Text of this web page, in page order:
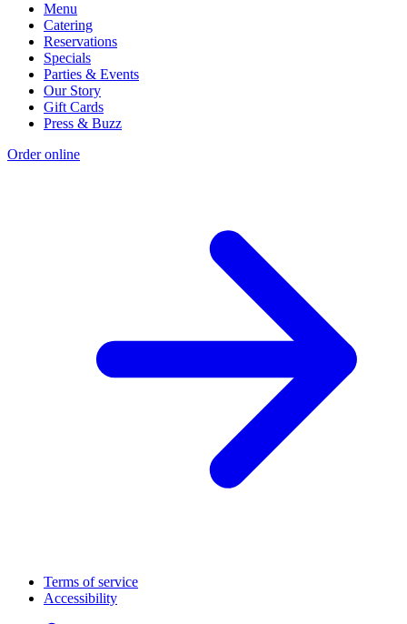
Menu
Catering
Reservations
Specials
Parties & Events
Our Story
Gift Cards
Press & Buzz
Order online
Terms of service
Accessibility